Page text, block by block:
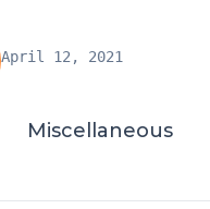
April 12, 2021
Miscellaneous